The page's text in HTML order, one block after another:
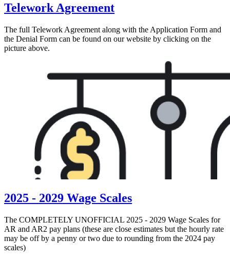
Telework Agreement
The full Telework Agreement along with the Application Form and
the Denial Form can be found on our website by clicking on the
picture above.
2025 - 2029 Wage Scales
The COMPLETELY UNOFFICIAL 2025 - 2029 Wage Scales for
AR and AR2 pay plans (these are close estimates but the hourly rate
may be off by a penny or two due to rounding from the 2024 pay
scales)